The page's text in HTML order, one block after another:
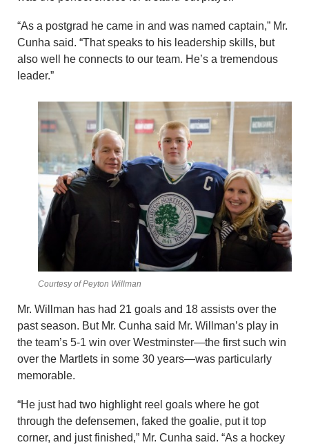
“As a postgrad he came in and was named captain,” Mr.
Cunha said. “That speaks to his leadership skills, but
also well he connects to our team. He’s a tremendous
leader.”
Courtesy of Peyton Willman
Mr. Willman has had 21 goals and 18 assists over the
past season. But Mr. Cunha said Mr. Willman’s play in
the team’s 5-1 win over Westminster—the first such win
over the Martlets in some 30 years—was particularly
memorable.
“He just had two highlight reel goals where he got
through the defensemen, faked the goalie, put it top
corner, and just finished,” Mr. Cunha said. “As a hockey